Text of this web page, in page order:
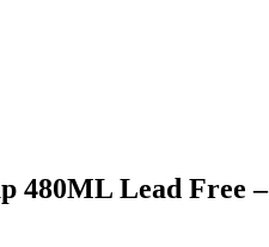
480ML Lead Free